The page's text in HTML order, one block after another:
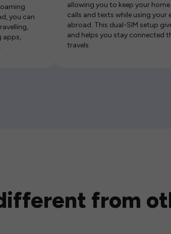
you can
apps,
allowing you to keep your
calls and texts while using your
abroad. This dual-SIM setup
and helps you stay connected
travels.
from